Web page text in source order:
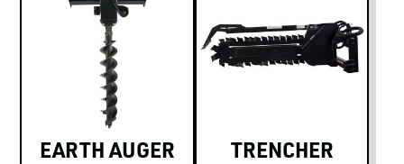
EARTH AUGER TRENCHER